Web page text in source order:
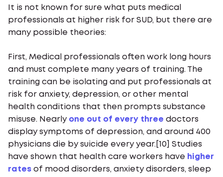
It is not known for sure what puts medical
professionals at higher risk for SUD, but there are
many possible theories:
First, Medical professionals often work long hours
and must complete many years of training. The
training can be isolating and put professionals at
risk for anxiety, depression, or other mental
health conditions that then prompts substance
misuse. Nearly one out of every three doctors
display symptoms of depression, and around 400
physicians die by suicide every year.[10] Studies
have shown that health care workers have higher
rates of mood disorders, anxiety disorders, sleep